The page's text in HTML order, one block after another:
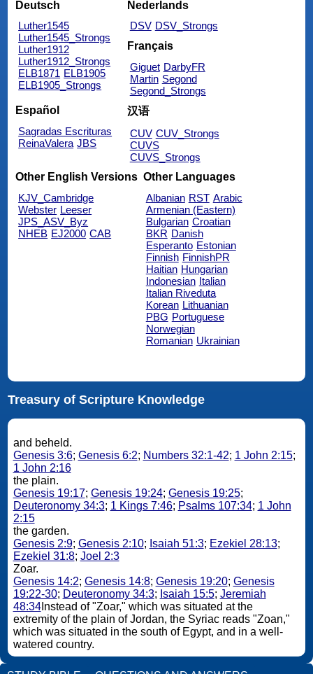
Deutsch
Luther1545
Luther1545_Strongs
Luther1912
Luther1912_Strongs
ELB1871 ELB1905
ELB1905_Strongs
Nederlands
DSV DSV_Strongs
Français
Giguet DarbyFR
Martin Segond
Segond_Strongs
Español
Sagradas Escrituras
ReinaValera JBS
汉语
CUV CUV_Strongs
CUVS
CUVS_Strongs
Other English Versions
KJV_Cambridge
Webster Leeser
JPS_ASV_Byz
NHEB EJ2000 CAB
Other Languages
Albanian RST Arabic
Armenian (Eastern)
Bulgarian Croatian
BKR Danish
Esperanto Estonian
Finnish FinnishPR
Haitian Hungarian
Indonesian Italian
Italian Riveduta
Korean Lithuanian
PBG Portuguese
Norwegian
Romanian Ukrainian
Treasury of Scripture Knowledge
and beheld.
Genesis 3:6; Genesis 6:2; Numbers 32:1-42; 1 John 2:15;
1 John 2:16
the plain.
Genesis 19:17; Genesis 19:24; Genesis 19:25;
Deuteronomy 34:3; 1 Kings 7:46; Psalms 107:34; 1 John
2:15
the garden.
Genesis 2:9; Genesis 2:10; Isaiah 51:3; Ezekiel 28:13;
Ezekiel 31:8; Joel 2:3
Zoar.
Genesis 14:2; Genesis 14:8; Genesis 19:20; Genesis
19:22-30; Deuteronomy 34:3; Isaiah 15:5; Jeremiah
48:34Instead of "Zoar," which was situated at the
extremity of the plain of Jordan, the Syriac reads "Zoan,"
which was situated in the south of Egypt, and in a well-
watered country.